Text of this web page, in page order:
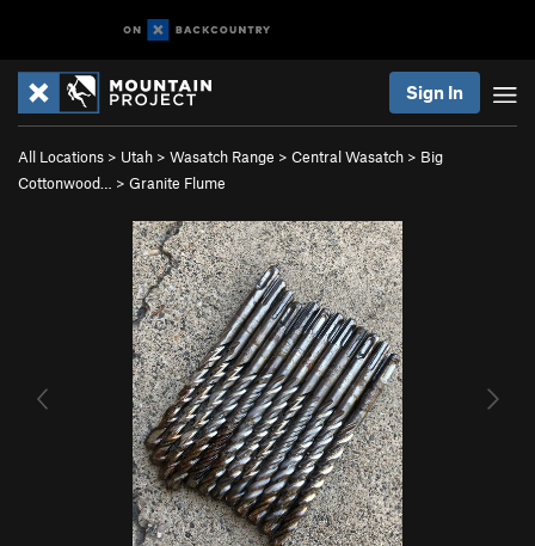
Sign In
All Locations > Utah > Wasatch Range > Central Wasatch > Big
Cottonwood…
> Granite Flume